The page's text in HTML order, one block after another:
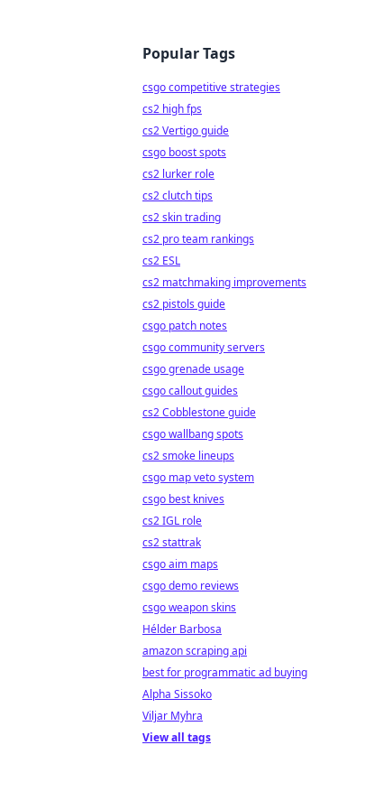
Popular Tags
csgo competitive strategies
cs2 high fps
cs2 Vertigo guide
csgo boost spots
cs2 lurker role
cs2 clutch tips
cs2 skin trading
cs2 pro team rankings
cs2 ESL
cs2 matchmaking improvements
cs2 pistols guide
csgo patch notes
csgo community servers
csgo grenade usage
csgo callout guides
cs2 Cobblestone guide
csgo wallbang spots
cs2 smoke lineups
csgo map veto system
csgo best knives
cs2 IGL role
cs2 stattrak
csgo aim maps
csgo demo reviews
csgo weapon skins
Hélder Barbosa
amazon scraping api
best for programmatic ad buying
Alpha Sissoko
Viljar Myhra
View all tags